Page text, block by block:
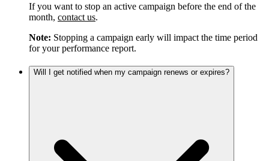
If you want to stop an active campaign before the end of the
month, contact us.
Note: Stopping a campaign early will impact the time period
for your performance report.
Will I get notified when my campaign renews or expires?